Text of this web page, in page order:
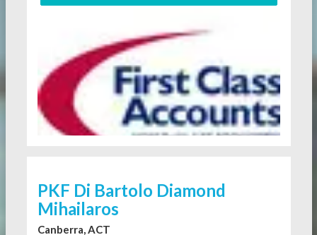
PKF Di Bartolo Diamond
Mihailaros
Canberra, ACT